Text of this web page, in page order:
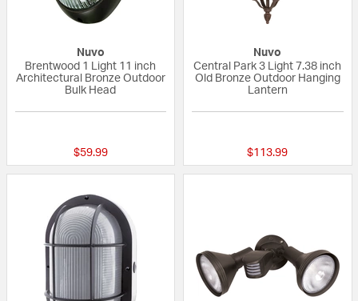
Nuvo
Brentwood 1 Light 11 inch
Architectural Bronze Outdoor
Bulk Head
$59.99
Nuvo
Central Park 3 Light 7.38 inch
Old Bronze Outdoor Hanging
Lantern
$113.99